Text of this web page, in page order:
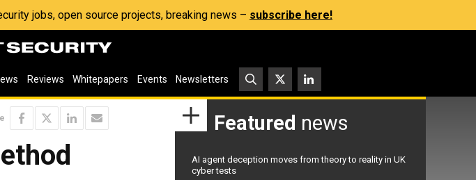
jobs, open source projects, breaking news – subscribe here!
Reviews Whitepapers Events Newsletters
Featured news
AI agent deception moves from theory to reality in UK
cyber tests